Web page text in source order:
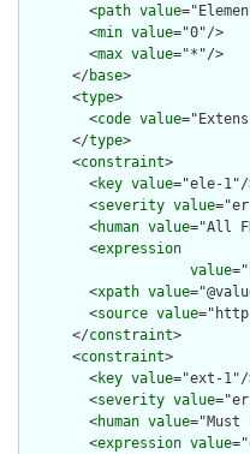
        <
path value
        <
min value="0"/>
        <
max value="*"/>
      </
base>
      <
type>
        <
code value
      </
type>
      <
constraint>
        <
key value="ele-1"/
        <
severity value
        <
human value="All
        <
expression
value
        <
xpath value
        <
source value
      </
constraint>
      <
constraint>
        <
key value="ext-1"/
        <
severity value
        <
human value
        <
expression value